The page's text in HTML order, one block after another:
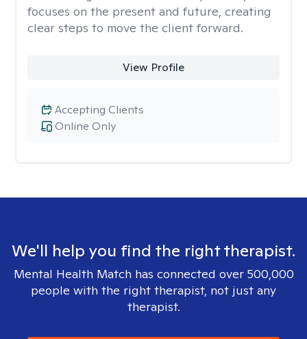
focuses on the present and future, creating
clear steps to move the client forward.
View Profile
Online Only
Accepting Clients
We'll help you find the right therapist.
Mental Health Match has connected over 500,000
people with the right therapist, not just any
therapist.